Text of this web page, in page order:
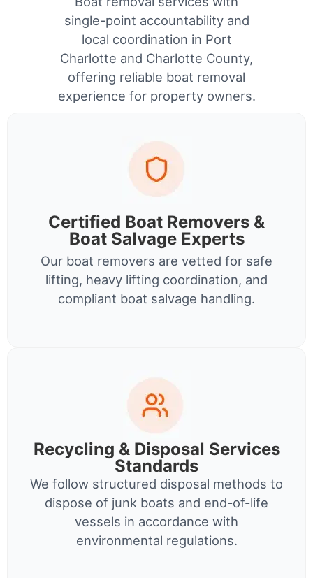
single-point accountability and
local coordination in Port
Charlotte and Charlotte County,
offering reliable boat removal
experience for property owners.
Certified Boat Removers &
Boat Salvage Experts
Our boat removers are vetted for safe
lifting, heavy lifting coordination, and
compliant boat salvage handling.
Recycling & Disposal Services
Standards
We follow structured disposal methods to
dispose of junk boats and end-of-life
vessels in accordance with
environmental regulations.